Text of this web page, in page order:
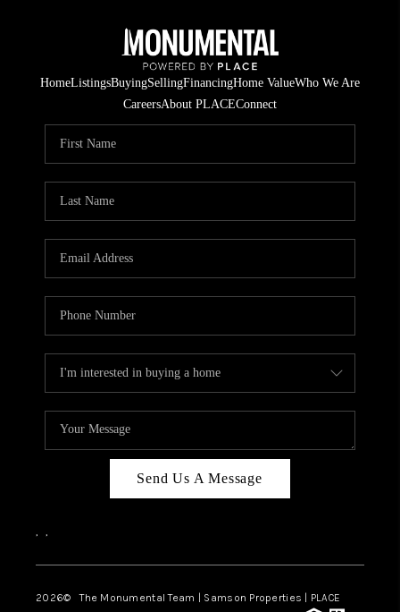
HomeListingsBuyingSellingFinancingHome ValueWho We Are
CareersAbout PLACEConnect
Send Us A Message
, ,
2026© The Monumental Team | Samson Properties | PLACE